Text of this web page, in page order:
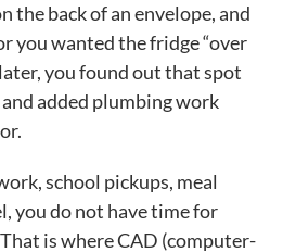
the back of an envelope, and
you wanted the fridge “over
you found out that spot
added plumbing work
school pickups, meal
you do not have time for
is where CAD (computer-